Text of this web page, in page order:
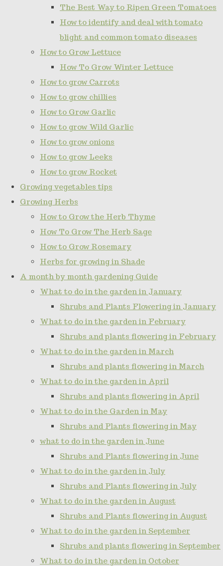
The Best Way to Ripen Green Tomatoes
How to identify and deal with tomato
blight and common tomato diseases
How to Grow Lettuce
How To Grow Winter Lettuce
How to grow Carrots
How to grow chillies
How to Grow Garlic
How to grow Wild Garlic
How to grow onions
How to grow Leeks
How to grow Rocket
Growing vegetables tips
Growing Herbs
How to Grow the Herb Thyme
How To Grow The Herb Sage
How to Grow Rosemary
Herbs for growing in Shade
A month by month gardening Guide
What to do in the garden in January
Shrubs and Plants Flowering in January
What to do in the garden in February
Shrubs and plants flowering in February
What to do in the garden in March
Shrubs and plants flowering in March
What to do in the garden in April
Shrubs and plants flowering in April
What to do in the Garden in May
Shrubs and Plants flowering in May
what to do in the garden in June
Shrubs and Plants flowering in June
What to do in the garden in July
Shrubs and Plants flowering in July
What to do in the garden in August
Shrubs and Plants flowering in August
What to do in the garden in September
Shrubs and plants flowering in September
What to do in the garden in October